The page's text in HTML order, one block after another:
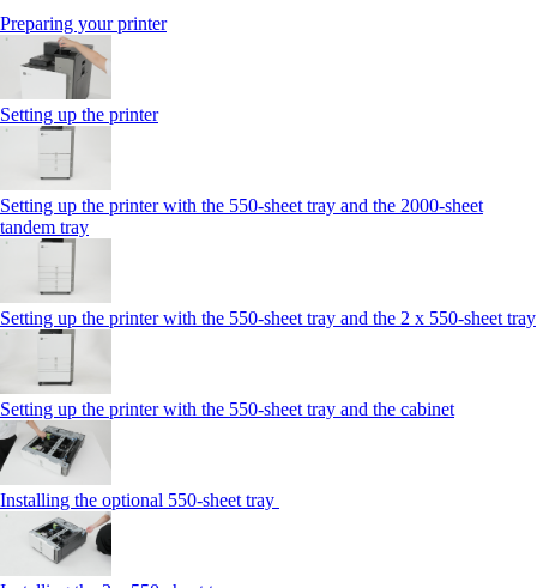
Preparing your printer
Setting up the printer
Setting up the printer with the 550-sheet tray and the 2000-sheet
tandem tray
Setting up the printer with the 550-sheet tray and the 2 x 550-sheet tray
Setting up the printer with the 550-sheet tray and the cabinet
Installing the optional 550-sheet tray